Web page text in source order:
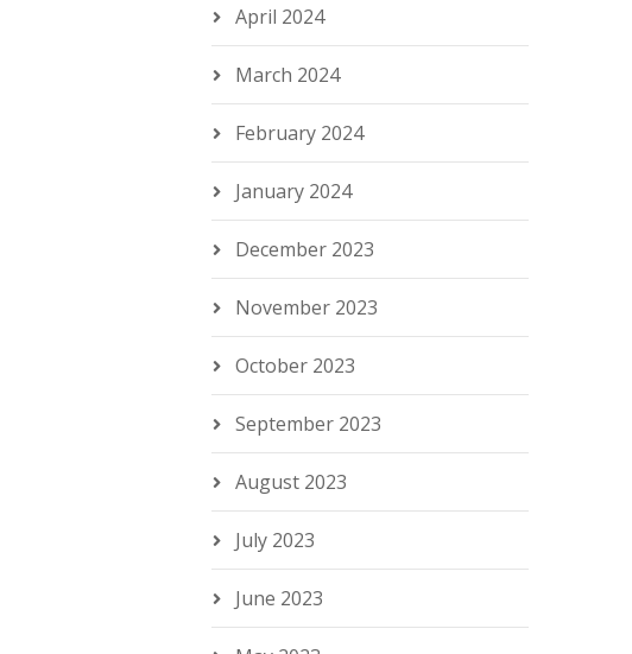
April 2024
March 2024
February 2024
January 2024
December 2023
November 2023
October 2023
September 2023
August 2023
July 2023
June 2023